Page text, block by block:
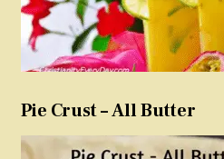
Pie Crust – All Butter